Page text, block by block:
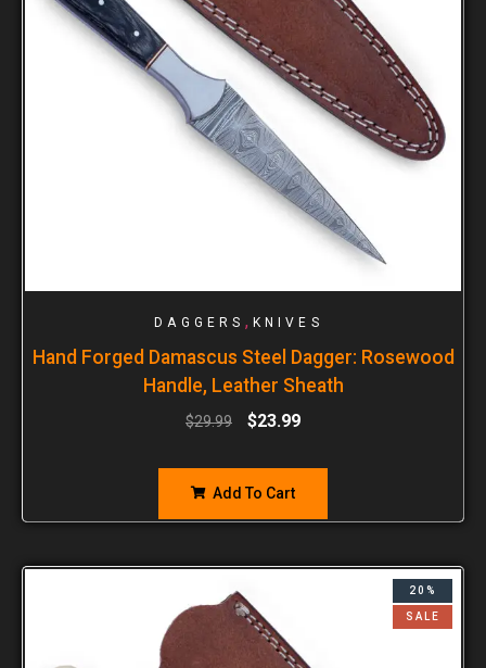
DAGGERS , KNIVES
Hand Forged Damascus Steel Dagger: Rosewood
Handle, Leather Sheath
$29.99 $23.99
Add To Cart
20%
SALE